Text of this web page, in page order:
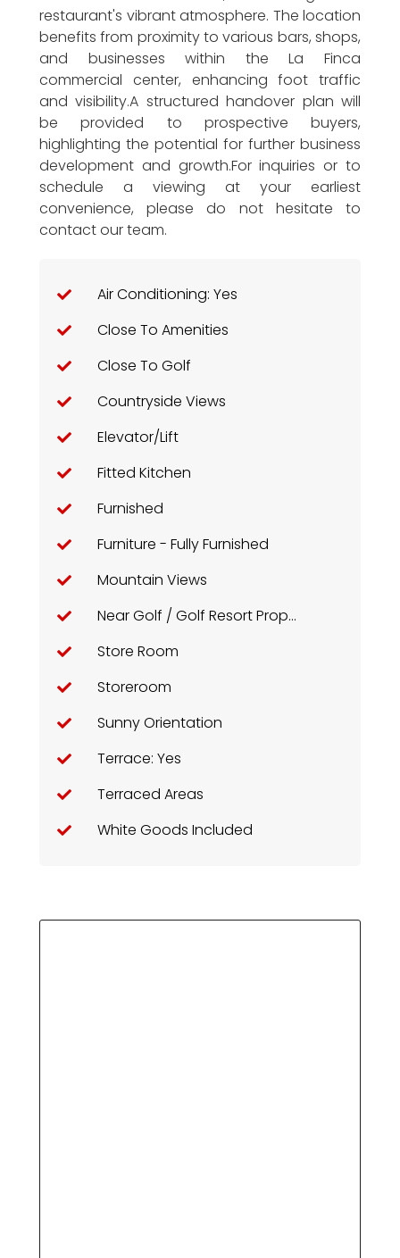
restaurant's vibrant atmosphere. The location
benefits from proximity to various bars, shops,
and businesses within the La Finca
commercial center, enhancing foot traffic
and visibility.A structured handover plan will
be provided to prospective buyers,
highlighting the potential for further business
development and growth.For inquiries or to
schedule a viewing at your earliest
convenience, please do not hesitate to
contact our team.
Air Conditioning: Yes
Close To Amenities
Close To Golf
Countryside Views
Elevator/Lift
Fitted Kitchen
Furnished
Furniture - Fully Furnished
Mountain Views
Near Golf / Golf Resort Property
Store Room
Storeroom
Sunny Orientation
Terrace: Yes
Terraced Areas
White Goods Included